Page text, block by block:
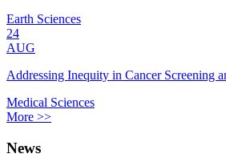
Earth Sciences
24
AUG
Addressing Inequity in Cancer Screening
Medical Sciences
More >>
News